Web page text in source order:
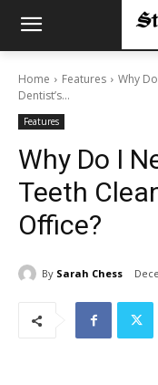
Home Features
Why
Dentist’s...
Features
Why Do I
Teeth
Office?
By Sarah Chess